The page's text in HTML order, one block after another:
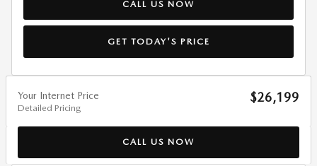
CALL US NOW
GET TODAY'S PRICE
Your Internet Price
Detailed Pricing
$26,199
CALL US NOW